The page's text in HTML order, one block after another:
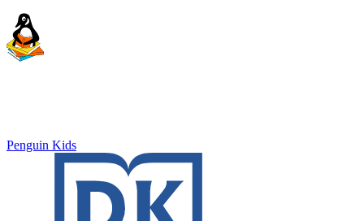
Penguin Kids